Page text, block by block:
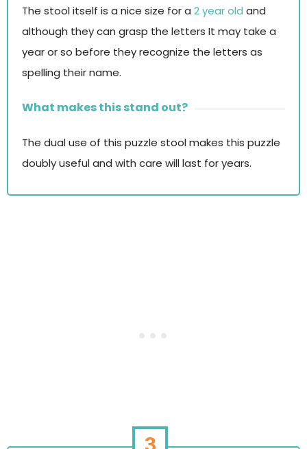
The stool itself is a nice size for a 2 year old and
although they can grasp the letters It may take a
year or so before they recognize the letters as
spelling their name.
What makes this stand out?
The dual use of this puzzle stool makes this puzzle
doubly useful and with care will last for years.